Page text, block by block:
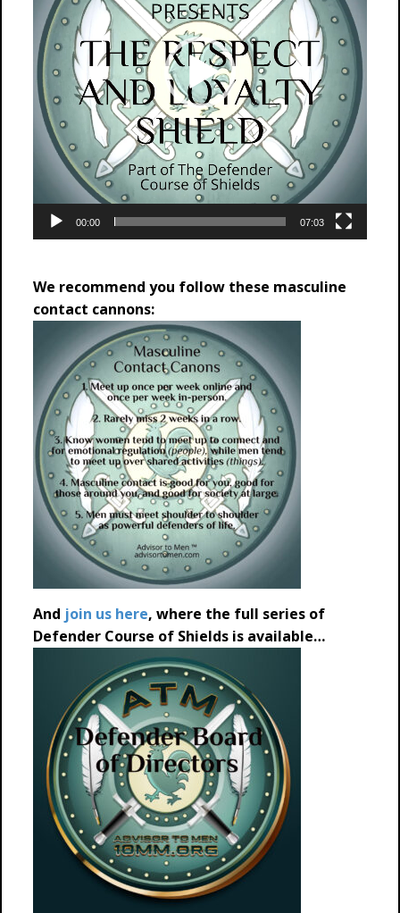
00:00 07:03
We recommend you follow these masculine
contact cannons:
And join us here, where the full series of
Defender Course of Shields is available…